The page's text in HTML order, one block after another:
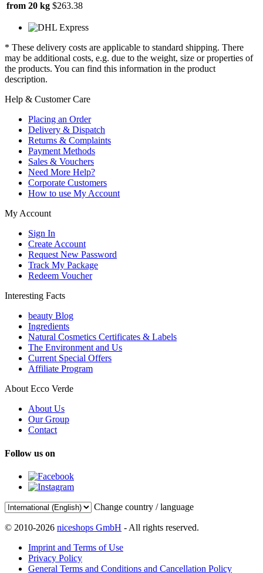
from 20 kg $263.38
* These delivery costs are applicable to standard shipping. There
may be additional costs, e.g. due to the weight, size or properties of
the products. You can find this information in the product
description.
Help & Customer Care
Placing an Order
Delivery & Dispatch
Returns & Complaints
Payment Methods
Sales & Vouchers
Need More Help?
Corporate Customers
How to use My Account
My Account
Sign In
Create Account
Request New Password
Track My Package
Redeem Voucher
Interesting Facts
beauty Blog
Ingredients
Natural Cosmetics Certificates & Labels
The Environment and Us
Current Special Offers
Affiliate Program
About Ecco Verde
About Us
Our Group
Contact
Follow us on
Change country / language
© 2010-2026 niceshops GmbH - All rights reserved.
Imprint and Terms of Use
Privacy Policy
General Terms and Conditions and Cancellation Policy